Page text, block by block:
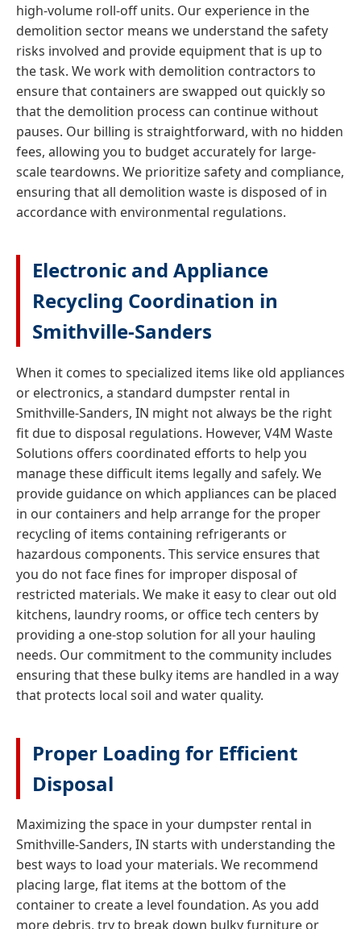
high-volume roll-off units. Our experience in the
demolition sector means we understand the safety
risks involved and provide equipment that is up to
the task. We work with demolition contractors to
ensure that containers are swapped out quickly so
that the demolition process can continue without
pauses. Our billing is straightforward, with no hidden
fees, allowing you to budget accurately for large-
scale teardowns. We prioritize safety and compliance,
ensuring that all demolition waste is disposed of in
accordance with environmental regulations.
Electronic and Appliance
Recycling Coordination in
Smithville-Sanders
When it comes to specialized items like old appliances
or electronics, a standard dumpster rental in
Smithville-Sanders, IN might not always be the right
fit due to disposal regulations. However, V4M Waste
Solutions offers coordinated efforts to help you
manage these difficult items legally and safely. We
provide guidance on which appliances can be placed
in our containers and help arrange for the proper
recycling of items containing refrigerants or
hazardous components. This service ensures that
you do not face fines for improper disposal of
restricted materials. We make it easy to clear out old
kitchens, laundry rooms, or office tech centers by
providing a one-stop solution for all your hauling
needs. Our commitment to the community includes
ensuring that these bulky items are handled in a way
that protects local soil and water quality.
Proper Loading for Efficient
Disposal
Maximizing the space in your dumpster rental in
Smithville-Sanders, IN starts with understanding the
best ways to load your materials. We recommend
placing large, flat items at the bottom of the
container to create a level foundation. As you add
more debris, try to break down bulky furniture or